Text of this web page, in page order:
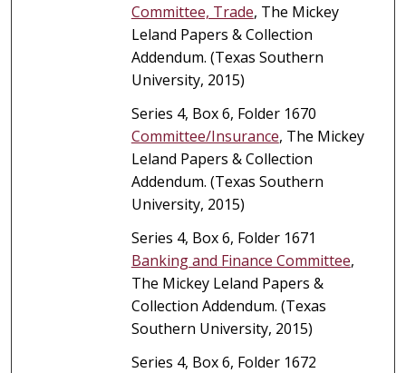
Committee, Trade, The Mickey
Leland Papers & Collection
Addendum. (Texas Southern
University, 2015)
Series 4, Box 6, Folder 1670
Committee/Insurance, The Mickey
Leland Papers & Collection
Addendum. (Texas Southern
University, 2015)
Series 4, Box 6, Folder 1671
Banking and Finance Committee,
The Mickey Leland Papers &
Collection Addendum. (Texas
Southern University, 2015)
Series 4, Box 6, Folder 1672